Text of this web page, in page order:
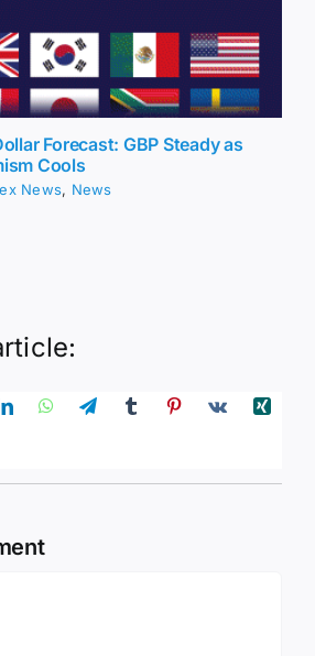
Forecast: GBP Steady as
Cools
News, News